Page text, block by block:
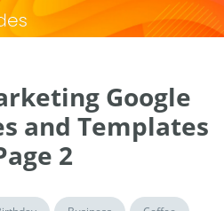
Google
and Templates
2